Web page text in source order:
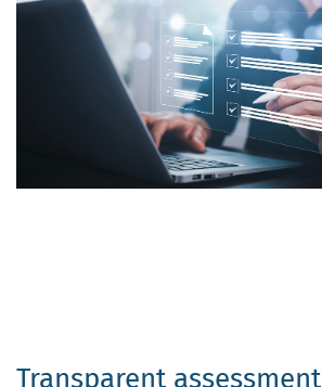
Transparent assessment